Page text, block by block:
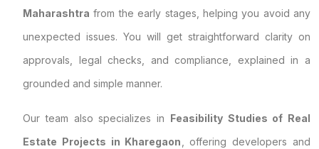
Maharashtra from the early stages, helping you avoid any
unexpected issues. You will get straightforward clarity on
approvals, legal checks, and compliance, explained in a
grounded and simple manner.
Our team also specializes in Feasibility Studies of Real
Estate Projects in Kharegaon , offering developers and